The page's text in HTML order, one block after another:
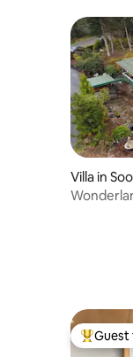
Villa in
TopGuest